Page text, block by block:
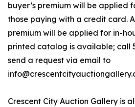
buyer’s premium will be applied
those paying with a credit card.
premium will be applied for in-
printed catalog is available; call
send a request via email to
Crescent City Auction Gallery is